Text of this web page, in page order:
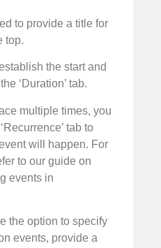
to provide a title for
top.
the start and
‘Duration’ tab.
multiple times, you
tab to
will happen. For
to our guide on
events in
the option to specify
events, provide a